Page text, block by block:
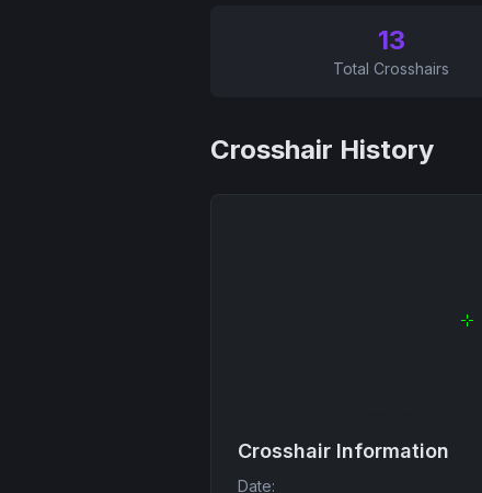
13
Total Crosshairs
Crosshair History
Crosshair Information
Date: